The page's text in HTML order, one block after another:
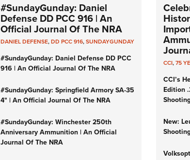
#SundayGunday: Daniel
Defense DD PCC 916 | An
Official Journal Of The NRA
DANIEL DEFENSE,DD PCC 916,SUNDAYGUNDAY
#SundayGunday: Daniel Defense DD PCC
916 | An Official Journal Of The NRA
#SundayGunday: Springfield Armory SA-35
4" | An Official Journal Of The NRA
#SundayGunday: Winchester 250th
Anniversary Ammunition | An Official
Journal Of The NRA
CCI,75
CCI’s
Edition
New: